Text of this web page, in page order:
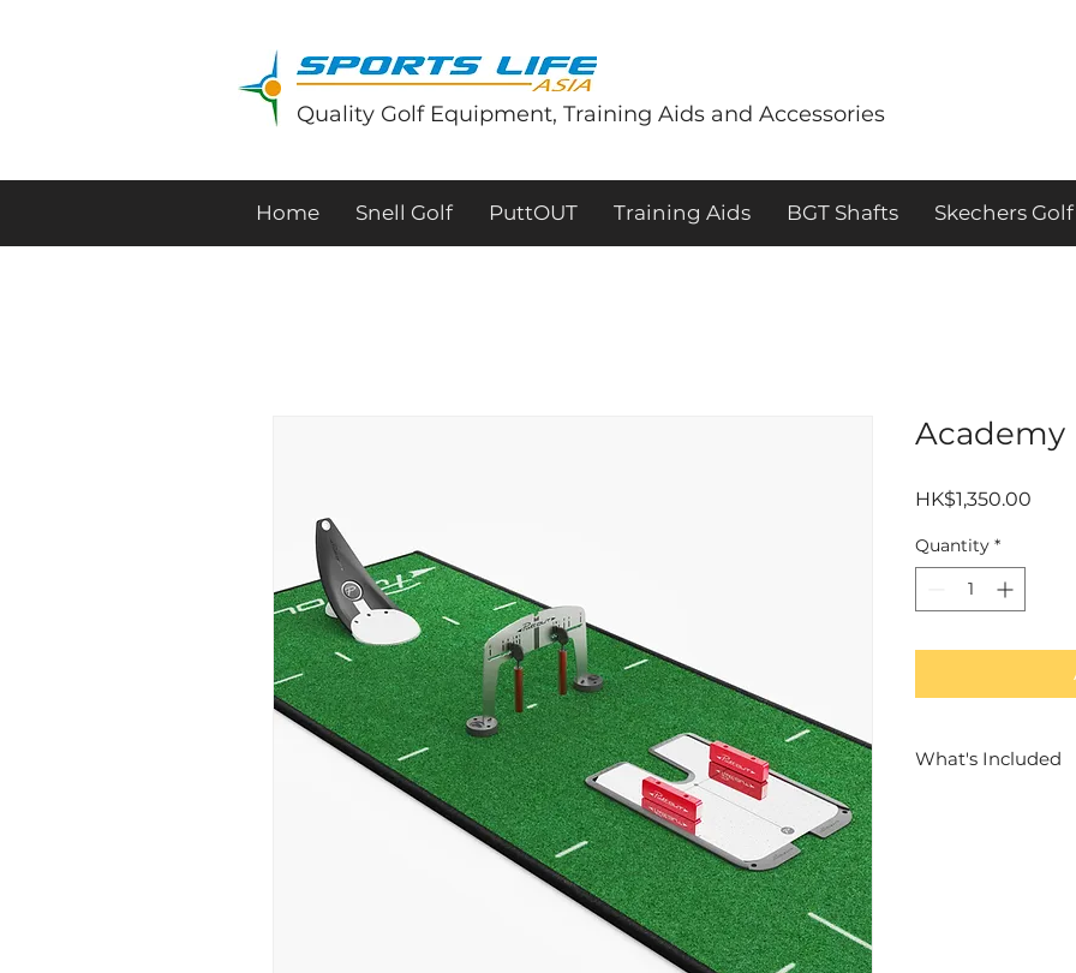
Quality Golf Equipment, Training Aids and Accessories
Home Snell Golf PuttOUT Training Aids BGT Shafts Skechers Golf
Academy
HK$1,350.00
Quantity *
What's Included